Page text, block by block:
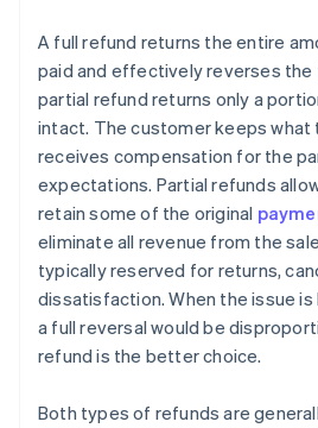
A full refund returns the entire
paid and effectively reverses the
partial refund returns only a
intact. The customer keeps what
receives compensation for the
expectations. Partial refunds
retain some of the original
eliminate all revenue from the
typically reserved for returns,
dissatisfaction. When the issue
a full reversal would be
refund is the better choice.
Both types of refunds are